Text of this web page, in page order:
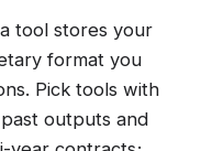
tool stores your
format you
Pick tools with
outputs and